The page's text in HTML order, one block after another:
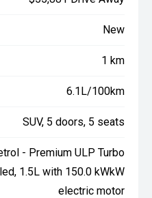
New
1 km
6.1L/100km
SUV, 5 doors, 5 seats
- Premium ULP Turbo
1.5L with 150.0 kWkW
electric motor